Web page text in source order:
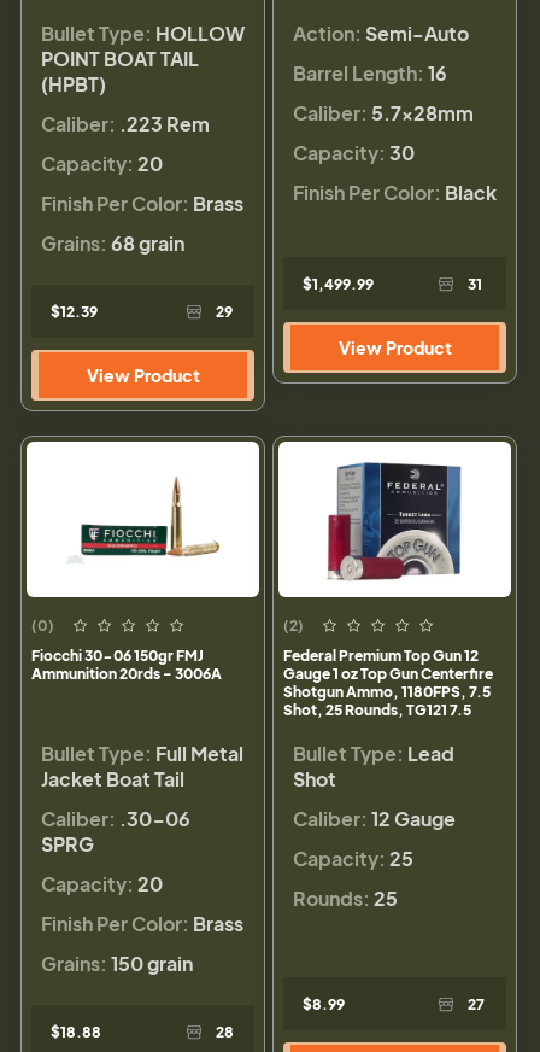
Bullet Type: HOLLOW
POINT BOAT TAIL
(HPBT)
Caliber: .223 Rem
Capacity: 20
Finish Per Color: Brass
Grains: 68 grain
$12.39 29
View Product
Action: Semi-Auto
Barrel Length: 16
Caliber: 5.7x28mm
Capacity: 30
Finish Per Color: Black
$1,499.99 31
View Product
(0)
Fiocchi 30-06 150gr FMJ
Ammunition 20rds - 3006A
Bullet Type: Full Metal
Jacket Boat Tail
Caliber: .30-06
SPRG
Capacity: 20
Finish Per Color: Brass
Grains: 150 grain
$18.88 28
(2)
Federal Premium Top Gun 12
Gauge 1 oz Top Gun Centerfire
Shotgun Ammo, 1180FPS, 7.5
Shot, 25 Rounds, TG121 7.5
Bullet Type: Lead
Shot
Caliber: 12 Gauge
Capacity: 25
Rounds: 25
$8.99 27